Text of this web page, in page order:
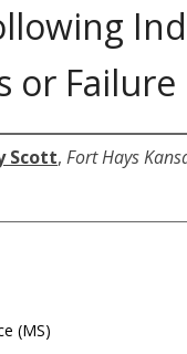
or Failure
Scott, Fort Hays
(MS)